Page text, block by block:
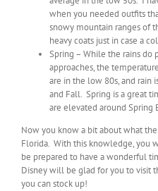
when you needed outfits
snowy mountain ranges of
heavy coats just in case a
Spring – While the rains do
approaches, the
are in the low 80s, and rain
and Fall. Spring is a great
are elevated around Spring
Now you know a bit about what
Florida. With this knowledge, you
be prepared to have a wonderful
Disney will be glad for you to visit
you can stock up!